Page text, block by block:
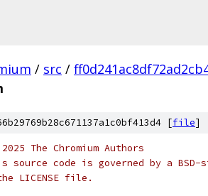
/ src /
[file]
The Chromium Authors
source code is governed by a
LICENSE file.